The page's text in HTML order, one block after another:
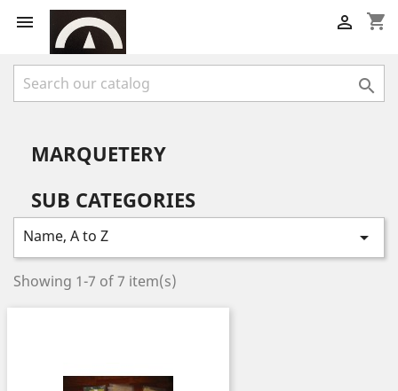
 shopping_cart


MARQUETERY
SUB CATEGORIES
Name, A to Z 
Showing 1-7 of 7 item(s)